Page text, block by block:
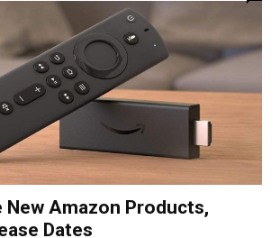
New Amazon Products,
Dates